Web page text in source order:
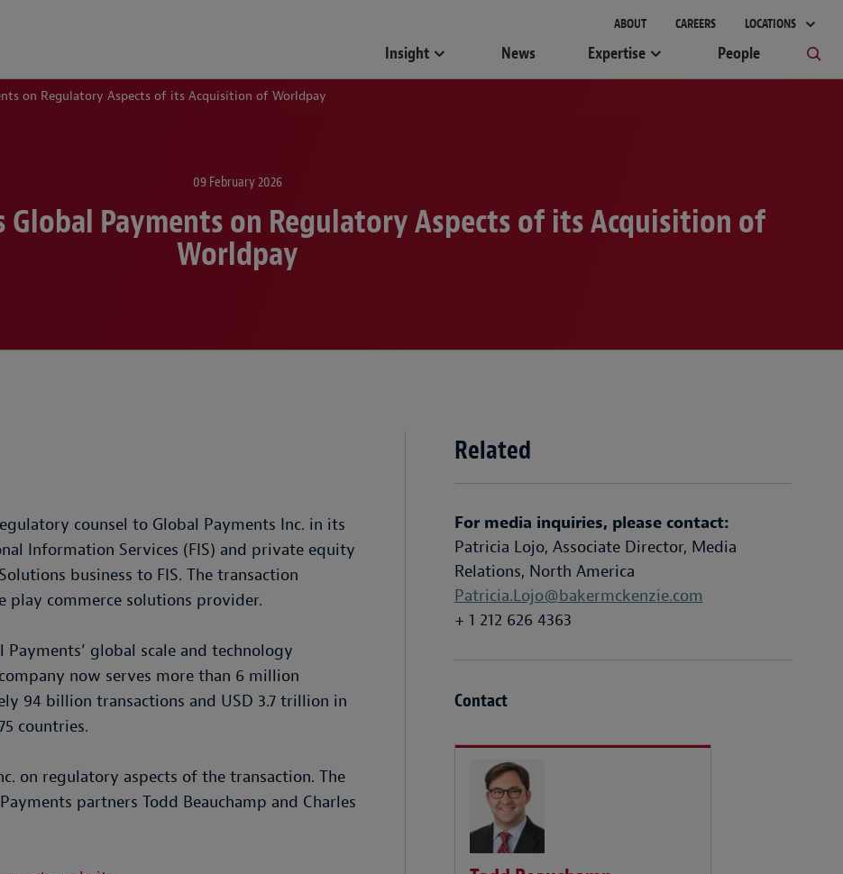
ABOUT CAREERS LOCATIONS
Insight News Expertise People
on Regulatory Aspects of its Acquisition of Worldpay
09 February 2026
Global Payments on Regulatory Aspects of its Acquisition of
Worldpay
counsel to Global Payments Inc. in its
Information Services (FIS) and private equity
business to FIS. The transaction
play commerce solutions provider.
global scale and technology
now serves more than 6 million
94 billion transactions and USD 3.7 trillion in
countries.
on regulatory aspects of the transaction. The
partners Todd Beauchamp and Charles
Related
For media inquiries, please contact:
Patricia Lojo, Associate Director, Media
Relations, North America
Patricia.Lojo@bakermckenzie.com
+ 1 212 626 4363
Contact